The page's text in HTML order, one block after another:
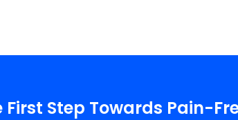
First Step Towards Pain-